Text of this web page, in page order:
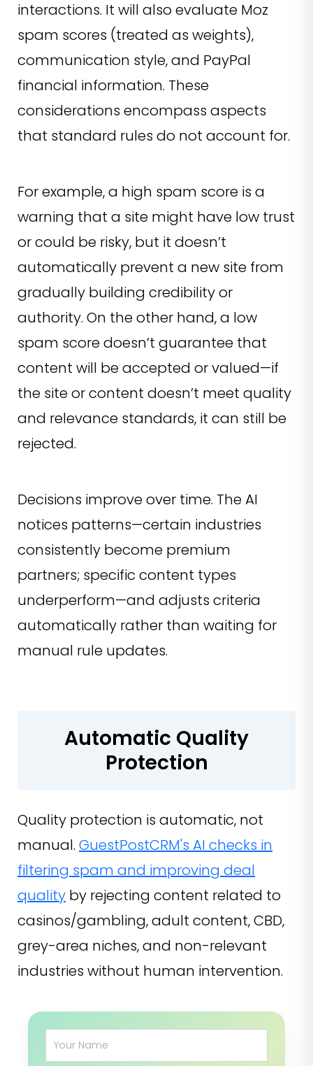
interactions. It will also evaluate Moz
spam scores (treated as weights),
communication style, and PayPal
financial information. These
considerations encompass aspects
that standard rules do not account for.
For example, a high spam score is a
warning that a site might have low trust
or could be risky, but it doesn’t
automatically prevent a new site from
gradually building credibility or
authority. On the other hand, a low
spam score doesn’t guarantee that
content will be accepted or valued—if
the site or content doesn’t meet quality
and relevance standards, it can still be
rejected.
Decisions improve over time. The AI
notices patterns—certain industries
consistently become premium
partners; specific content types
underperform—and adjusts criteria
automatically rather than waiting for
manual rule updates.
Automatic Quality
Protection
Quality protection is automatic, not
manual. GuestPostCRM's AI checks in
filtering spam and improving deal
quality by rejecting content related to
casinos/gambling, adult content, CBD,
grey-area niches, and non-relevant
industries without human intervention.